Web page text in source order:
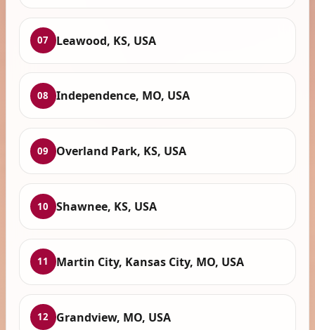
07 Leawood, KS, USA
08 Independence, MO, USA
09 Overland Park, KS, USA
10 Shawnee, KS, USA
11 Martin City, Kansas City, MO, USA
12 Grandview, MO, USA